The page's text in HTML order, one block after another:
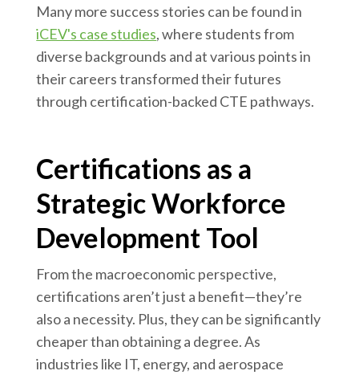
Many more success stories can be found in
iCEV's case studies, where students from
diverse backgrounds and at various points in
their careers transformed their futures
through certification-backed CTE pathways.
Certifications as a
Strategic Workforce
Development Tool
From the macroeconomic perspective,
certifications aren’t just a benefit—they’re
also a necessity. Plus, they can be significantly
cheaper than obtaining a degree. As
industries like IT, energy, and aerospace